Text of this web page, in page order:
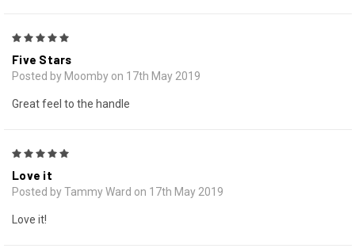
Five Stars
Posted by Moomby on 17th May 2019
Great feel to the handle
Love it
Posted by Tammy Ward on 17th May 2019
Love it!